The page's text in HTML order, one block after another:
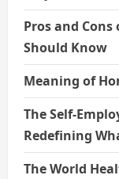
Pros and Cons
Should Know
Meaning of
The Self-
Redefining
The World